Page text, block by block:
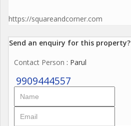
https://squareandcorner.com
Send an enquiry for this property?
Contact Person : Parul
9909444557